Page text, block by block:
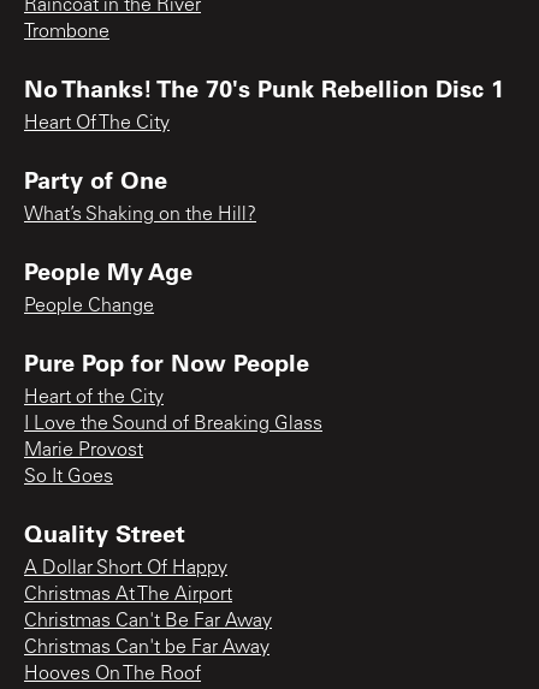
Raincoat in the River
Trombone
No Thanks! The 70's Punk Rebellion Disc 1
Heart Of The City
Party of One
What’s Shaking on the Hill?
People My Age
People Change
Pure Pop for Now People
Heart of the City
I Love the Sound of Breaking Glass
Marie Provost
So It Goes
Quality Street
A Dollar Short Of Happy
Christmas At The Airport
Christmas Can't Be Far Away
Christmas Can't be Far Away
Hooves On The Roof